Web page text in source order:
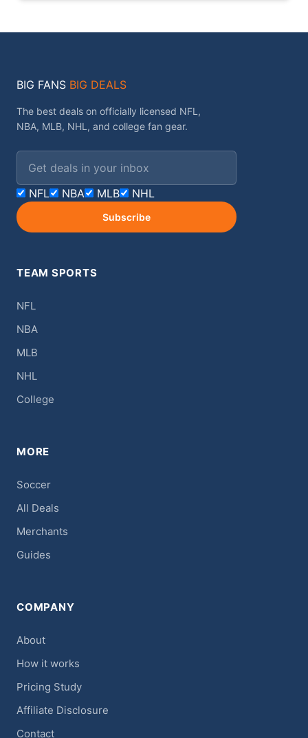
BIG FANS BIG DEALS
The best deals on officially licensed NFL,
NBA, MLB, NHL, and college fan gear.
NFL NBA MLB NHL
Subscribe
TEAM SPORTS
NFL
NBA
MLB
NHL
College
MORE
Soccer
All Deals
Merchants
Guides
COMPANY
About
How it works
Pricing Study
Affiliate Disclosure
Contact